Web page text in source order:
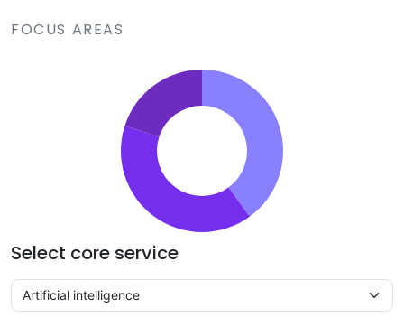
FOCUS AREAS
Select core service